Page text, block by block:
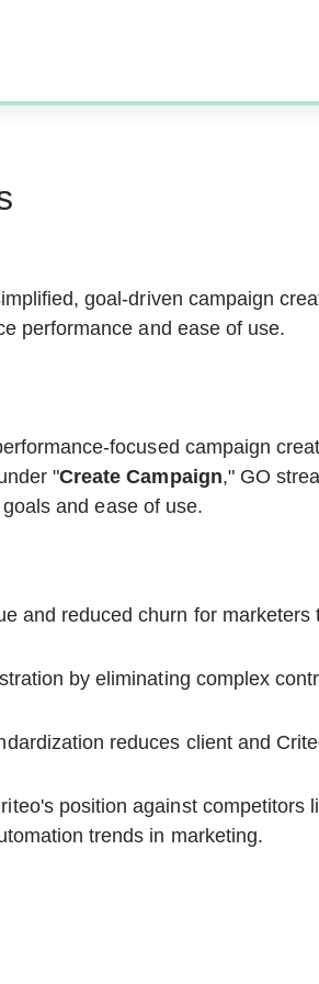
goal-driven campaign
performance and ease of use.
focused campaign
"Create Campaign," GO
and ease of use.
and reduced churn for marketers
by eliminating complex
reduces client and
position against competitors
trends in marketing.